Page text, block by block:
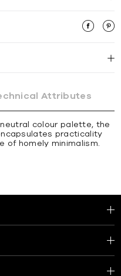
Attributes
colour palette, the
practicality
of homely minimalism.